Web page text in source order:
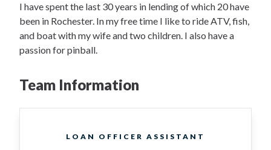
I have spent the last 30 years in lending of which 20 have
been in Rochester. In my free time I like to ride ATV, fish,
and boat with my wife and two children. I also have a
passion for pinball.
Team Information
LOAN OFFICER ASSISTANT